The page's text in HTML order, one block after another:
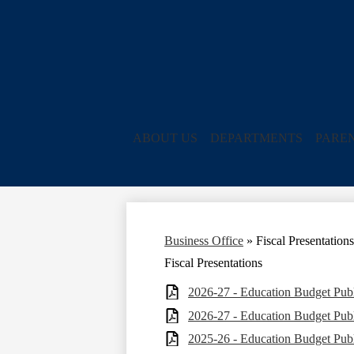
ABOUT US DEPARTMENTS
Business Office » Fiscal Presentations
Fiscal Presentations
2026-27 - Education Budget
2026-27 - Education Budget
2025-26 - Education Budget